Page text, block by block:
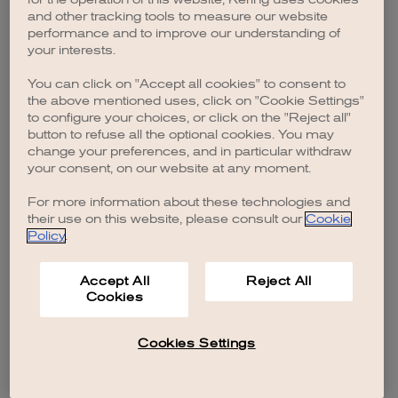
browser console for more information).
and other tracking tools to measure our website
performance and to improve our understanding of
your interests.
You can click on "Accept all cookies" to consent to
the above mentioned uses, click on "Cookie Settings"
to configure your choices, or click on the "Reject all"
button to refuse all the optional cookies. You may
change your preferences, and in particular withdraw
your consent, on our website at any moment.
For more information about these technologies and
their use on this website, please consult our Cookie
Policy.
Accept All
Cookies
Reject All
Cookies Settings